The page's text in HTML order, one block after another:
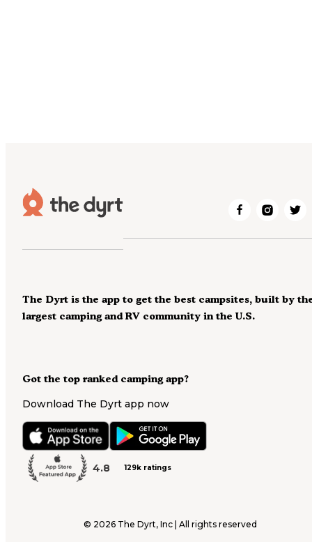
Got the top ranked camping app?
Download The Dyrt app now
4.8 129k ratings
The Dyrt is the app to get the best campsites, built by
largest camping and RV community in the U.S.
© 2026 The Dyrt, Inc | All rights reserved